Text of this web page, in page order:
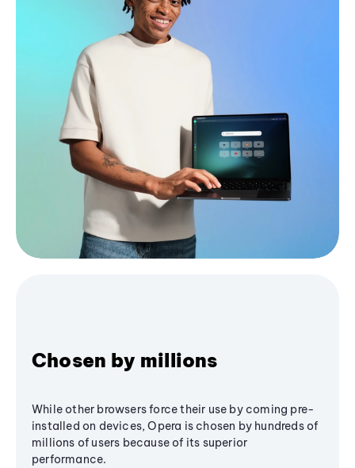
Chosen by millions
While other browsers force their use by coming pre-
installed on devices, Opera is chosen by hundreds of
millions of users because of its superior
performance.